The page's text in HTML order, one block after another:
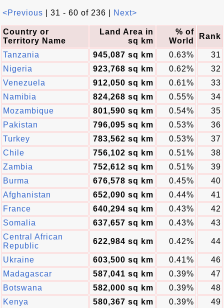
<Previous | 31 - 60 of 236 | Next>
Country or
Territory Name
Land Area in
sq km
% of
World
Rank
Tanzania 945,087 sq km 0.63%
31
Nigeria
923,768 sq km 0.62%
32
Venezuela
912,050 sq km 0.61%
33
Namibia
824,268 sq km 0.55%
34
Mozambique
801,590 sq km 0.54%
35
Pakistan
796,095 sq km 0.53%
36
Turkey
783,562 sq km 0.53%
37
Chile
756,102 sq km 0.51%
38
Zambia
752,612 sq km 0.51%
39
Burma
676,578 sq km 0.45%
40
Afghanistan
652,090 sq km 0.44%
41
France
640,294 sq km 0.43%
42
Somalia
637,657 sq km 0.43%
43
Central African
Republic
622,984 sq km 0.42% 44
Ukraine 603,500 sq km 0.41%
46
Madagascar
587,041 sq km 0.39%
47
Botswana
582,000 sq km 0.39%
48
Kenya
580,367 sq km 0.39%
49